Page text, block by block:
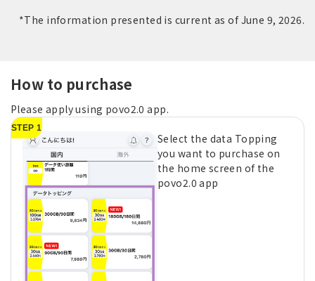
*The information presented is current as of June 9, 2026.
How to purchase
Please apply using povo2.0 app.
STEP 1
Select the data Topping
you want to purchase on
the home screen of the
povo2.0 app